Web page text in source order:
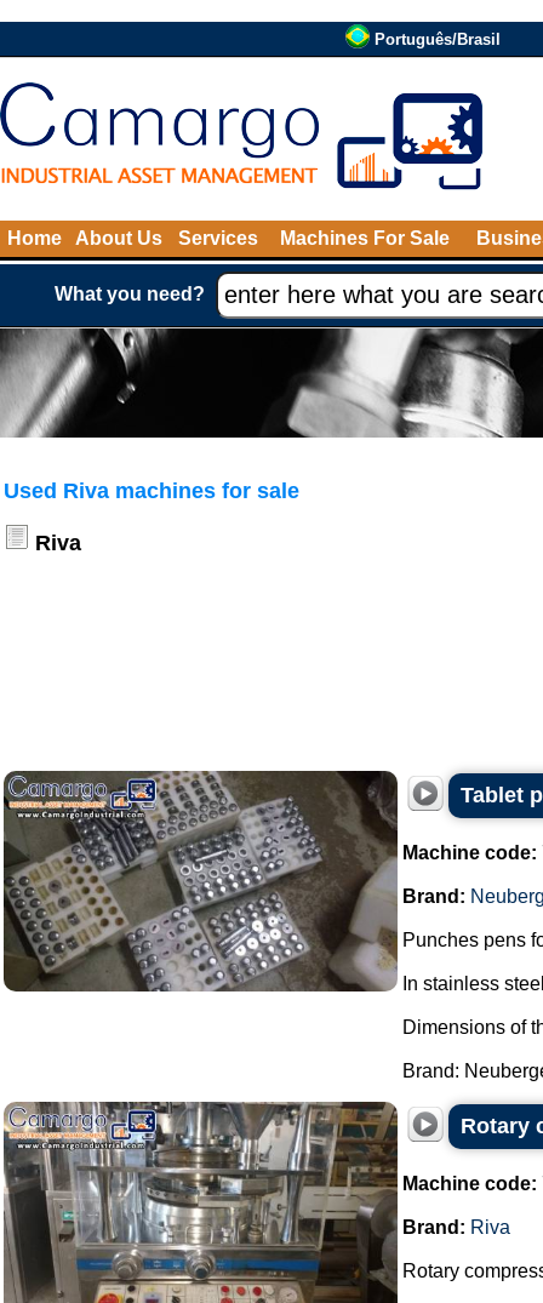
Português/Brasil
Home About Us Services Machines For Sale
What you need?
Used Riva machines for sale
Riva
Tablet
Machine code:
Brand:
Punches pens
In stainless
Dimensions of
Brand:
Rotary
Machine code:
Brand: Riva
Rotary